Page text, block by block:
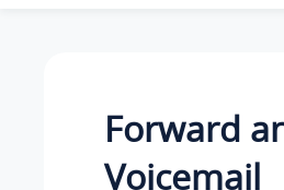
Forward
Voicemail